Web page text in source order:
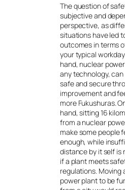
The question of
subjective and
perspective, as
situations have led
outcomes in terms
your typical
hand, nuclear
any technology,
safe and secure
improvement and
more Fukushuras.
hand, sitting 16
from a nuclear
make some people
enough, while
distance by it self is
if a plant meets
regulations. Moving
power plant to be